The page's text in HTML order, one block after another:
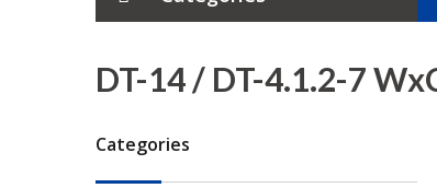
DT-14 / DT-4.1.2-7
Categories